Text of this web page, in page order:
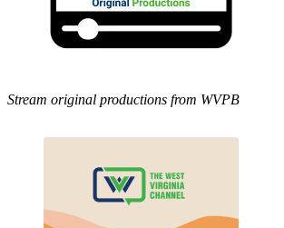
Stream original productions from WVPB